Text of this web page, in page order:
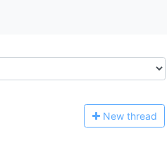
New thread